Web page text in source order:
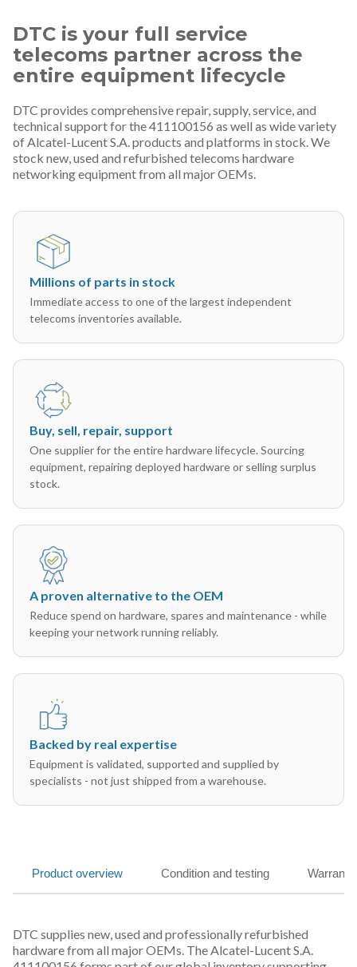
DTC is your full service
telecoms partner across the
entire equipment lifecycle
DTC provides comprehensive repair, supply, service, and
technical support for the 411100156 as well as wide variety
of Alcatel-Lucent S.A. products and platforms in stock. We
stock new, used and refurbished telecoms hardware
networking equipment from all major OEMs.
Millions of parts in stock
Immediate access to one of the largest independent
telecoms inventories available.
Buy, sell, repair, support
One supplier for the entire hardware lifecycle. Sourcing
equipment, repairing deployed hardware or selling surplus
stock.
A proven alternative to the OEM
Reduce spend on hardware, spares and maintenance - while
keeping your network running reliably.
Backed by real expertise
Equipment is validated, supported and supplied by
specialists - not just shipped from a warehouse.
Product overview Condition and testing
DTC supplies new, used and professionally refurbished
hardware from all major OEMs. The Alcatel-Lucent S.A.